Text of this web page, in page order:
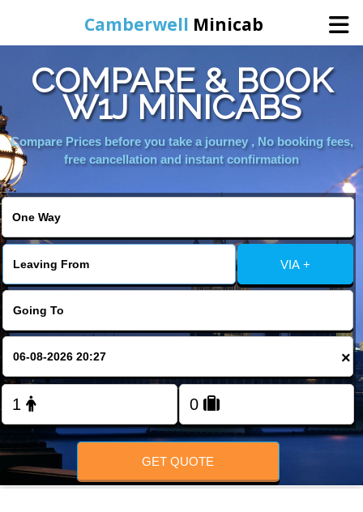
Camberwell Minicab
Home
Online Booking
COMPARE & BOOK
W1J MINICABS
Compare Prices before you take a journey , No booking fees,
free cancellation and instant confirmation
VIA +
×
GET QUOTE